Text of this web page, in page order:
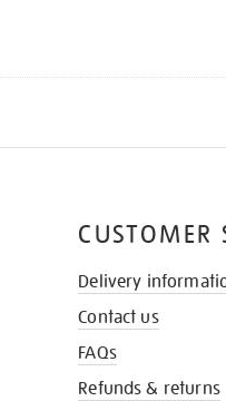
CUSTOMER
Delivery
Contact us
FAQs
Refunds & returns